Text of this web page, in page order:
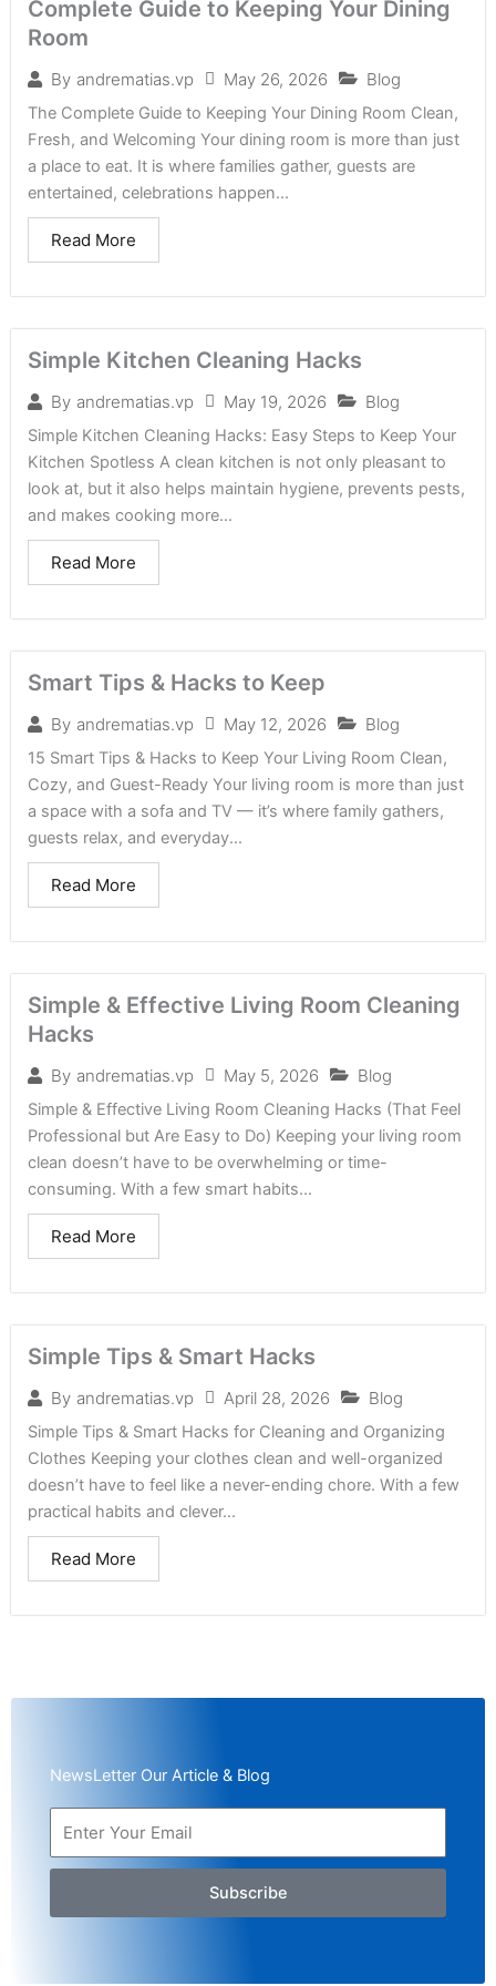
Complete Guide to Keeping Your Dining
Room
By andrematias.vp May 26, 2026 Blog
The Complete Guide to Keeping Your Dining Room Clean,
Fresh, and Welcoming Your dining room is more than just
a place to eat. It is where families gather, guests are
entertained, celebrations happen...
Read More
Simple Kitchen Cleaning Hacks
By andrematias.vp May 19, 2026 Blog
Simple Kitchen Cleaning Hacks: Easy Steps to Keep Your
Kitchen Spotless A clean kitchen is not only pleasant to
look at, but it also helps maintain hygiene, prevents pests,
and makes cooking more...
Read More
Smart Tips & Hacks to Keep
By andrematias.vp May 12, 2026 Blog
15 Smart Tips & Hacks to Keep Your Living Room Clean,
Cozy, and Guest-Ready Your living room is more than just
a space with a sofa and TV — it’s where family gathers,
guests relax, and everyday...
Read More
Simple & Effective Living Room Cleaning
Hacks
By andrematias.vp May 5, 2026 Blog
Simple & Effective Living Room Cleaning Hacks (That Feel
Professional but Are Easy to Do) Keeping your living room
clean doesn’t have to be overwhelming or time-
consuming. With a few smart habits...
Read More
Simple Tips & Smart Hacks
By andrematias.vp April 28, 2026 Blog
Simple Tips & Smart Hacks for Cleaning and Organizing
Clothes Keeping your clothes clean and well-organized
doesn’t have to feel like a never-ending chore. With a few
practical habits and clever...
Read More
NewsLetter Our Article & Blog
Subscribe